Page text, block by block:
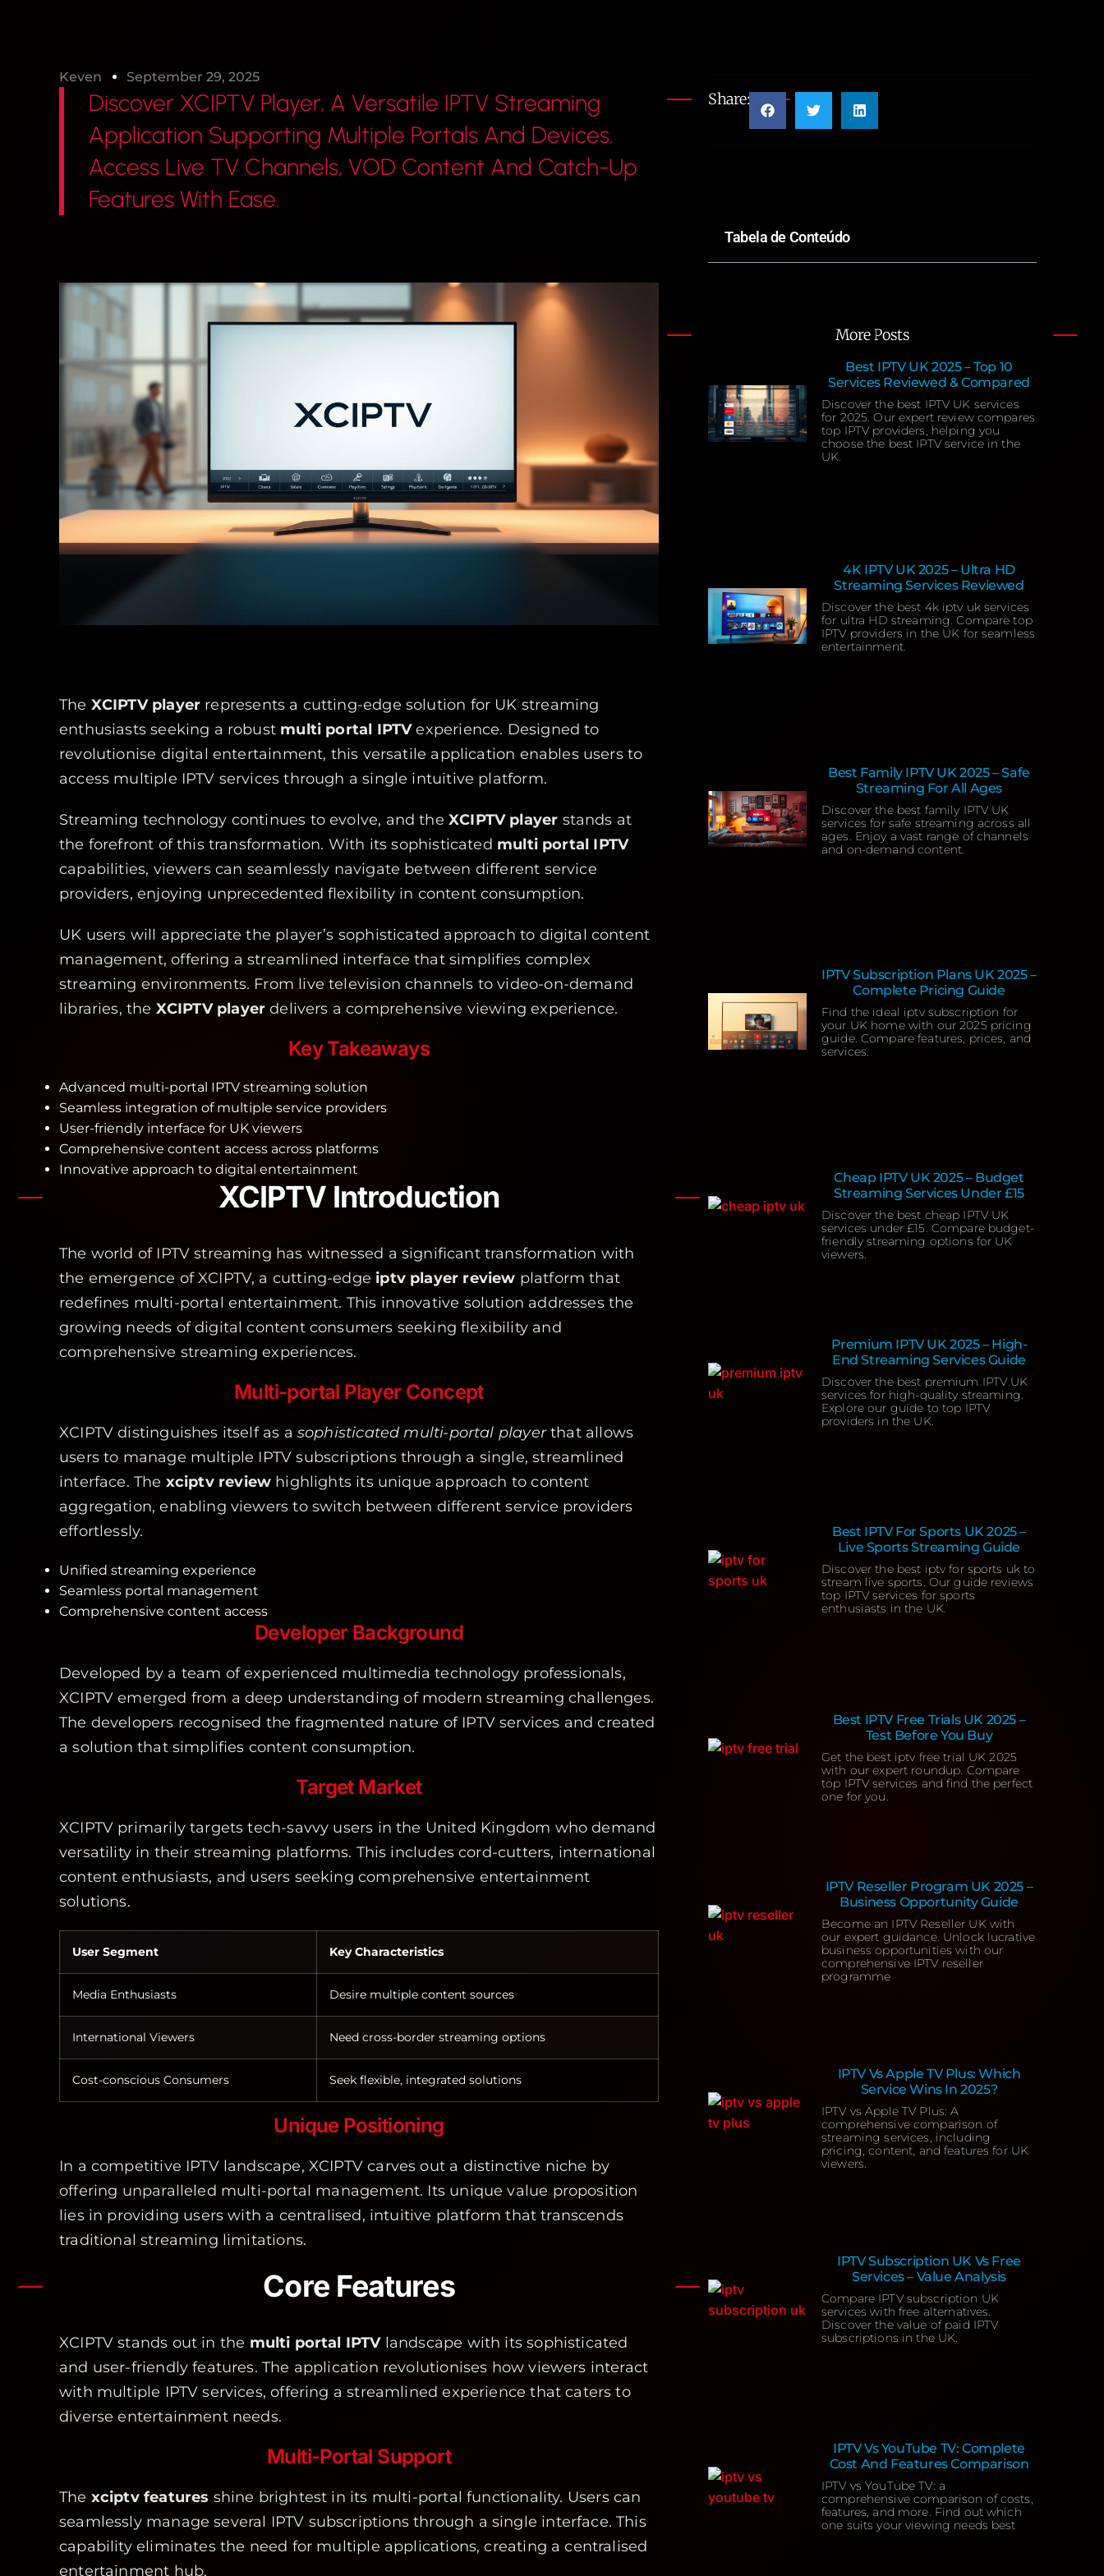
Keven September 29, 2025
Discover XCIPTV Player, A Versatile IPTV Streaming
Application Supporting Multiple Portals And Devices.
Access Live TV Channels, VOD Content And Catch-Up
Features With Ease.
The XCIPTV player represents a cutting-edge solution for UK streaming
enthusiasts seeking a robust multi portal IPTVexperience. Designed to
revolutionise digital entertainment, this versatile application enables users to
access multiple IPTV services through a single intuitive platform.
Streaming technology continues to evolve, and the XCIPTV player stands at
the forefront of this transformation. With its sophisticated multi portal IPTV
capabilities, viewers can seamlessly navigate between different service
providers, enjoying unprecedented flexibility in content consumption.
UK users will appreciate the player’s sophisticated approach to digital content
management, offering a streamlined interface that simplifies complex
streaming environments. From live television channels to video-on-demand
libraries, the XCIPTV player delivers a comprehensive viewing experience.
Key Takeaways
Advanced multi-portal IPTV streaming solution
Seamless integration of multiple service providers
User-friendly interface for UK viewers
Comprehensive content access across platforms
Innovative approach to digital entertainment
XCIPTV Introduction
The world of IPTV streaming has witnessed a significant transformation with
the emergence of XCIPTV, a cutting-edge iptv player review platform that
redefines multi-portal entertainment. This innovative solution addresses the
growing needs of digital content consumers seeking flexibility and
comprehensive streaming experiences.
Multi-portal Player Concept
XCIPTV distinguishes itself as a sophisticated multi-portal playerthat allows
users to manage multiple IPTV subscriptions through a single, streamlined
interface. The xciptv review highlights its unique approach to content
aggregation, enabling viewers to switch between different service providers
effortlessly.
Unified streaming experience
Seamless portal management
Comprehensive content access
Developer Background
Developed by a team of experienced multimedia technology professionals,
XCIPTV emerged from a deep understanding of modern streaming challenges.
The developers recognised the fragmented nature of IPTV services and created
a solution that simplifies content consumption.
Target Market
XCIPTV primarily targets tech-savvy users in the United Kingdom who demand
versatility in their streaming platforms. This includes cord-cutters, international
content enthusiasts, and users seeking comprehensive entertainment
solutions.
User Segment Key Characteristics
Media Enthusiasts Desire multiple content sources
International Viewers Need cross-border streaming options
Cost-conscious Consumers Seek flexible, integrated solutions
Unique Positioning
In a competitive IPTV landscape, XCIPTV carves out a distinctive niche by
offering unparalleled multi-portal management. Its unique value proposition
lies in providing users with a centralised, intuitive platform that transcends
traditional streaming limitations.
Core Features
XCIPTV stands out in the multi portal IPTVlandscape with its sophisticated
and user-friendly features. The application revolutionises how viewers interact
with multiple IPTV services, offering a streamlined experience that caters to
diverse entertainment needs.
Multi-Portal Support
The xciptv features shine brightest in its multi-portal functionality. Users can
seamlessly manage several IPTV subscriptions through a single interface. This
capability eliminates the need for multiple applications, creating a centralised
entertainment hub.
Share:
Tabela de Conteúdo
More Posts
Best IPTV UK 2025 – Top 10
Services Reviewed & Compared
Discover the best IPTV UK services
for 2025. Our expert review compares
top IPTV providers, helping you
choose the best IPTV service in the
UK.
4K IPTV UK 2025 – Ultra HD
Streaming Services Reviewed
Discover the best 4k iptv uk services
for ultra HD streaming. Compare top
IPTV providers in the UK for seamless
entertainment.
Best Family IPTV UK 2025 – Safe
Streaming For All Ages
Discover the best family IPTV UK
services for safe streaming across all
ages. Enjoy a vast range of channels
and on-demand content.
IPTV Subscription Plans UK 2025 –
Complete Pricing Guide
Find the ideal iptv subscription for
your UK home with our 2025 pricing
guide. Compare features, prices, and
services.
Cheap IPTV UK 2025 – Budget
Streaming Services Under £15
Discover the best cheap IPTV UK
services under £15. Compare budget-
friendly streaming options for UK
viewers.
Premium IPTV UK 2025 – High-
End Streaming Services Guide
Discover the best premium IPTV UK
services for high-quality streaming.
Explore our guide to top IPTV
providers in the UK.
Best IPTV For Sports UK 2025 –
Live Sports Streaming Guide
Discover the best iptv for sports uk to
stream live sports. Our guide reviews
top IPTV services for sports
enthusiasts in the UK.
Best IPTV Free Trials UK 2025 –
Test Before You Buy
Get the best iptv free trial UK 2025
with our expert roundup. Compare
top IPTV services and find the perfect
one for you.
IPTV Reseller Program UK 2025 –
Business Opportunity Guide
Become an IPTV Reseller UK with
our expert guidance. Unlock lucrative
business opportunities with our
comprehensive IPTV reseller
programme
IPTV Vs Apple TV Plus: Which
Service Wins In 2025?
IPTV vs Apple TV Plus: A
comprehensive comparison of
streaming services, including
pricing, content, and features for UK
viewers.
IPTV Subscription UK Vs Free
Services – Value Analysis
Compare IPTV subscription UK
services with free alternatives.
Discover the value of paid IPTV
subscriptions in the UK.
IPTV Vs YouTube TV: Complete
Cost And Features Comparison
IPTV vs YouTube TV: a
comprehensive comparison of costs,
features, and more. Find out which
one suits your viewing needs best